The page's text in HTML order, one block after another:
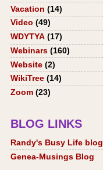
Vacation (14)
Video (49)
WDYTYA (17)
Webinars (160)
Website (2)
WikiTree (14)
Zoom (23)
BLOG LINKS
Randy's Busy Life blog
Genea-Musings Blog